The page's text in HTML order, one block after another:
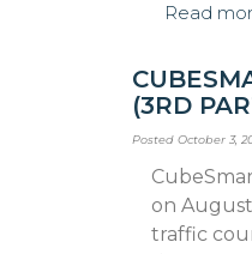
Read
(3RD
PostedOctober 3,
on
traffic